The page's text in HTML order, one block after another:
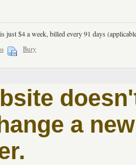
just $4 a week, billed every 91 days
Bury
a